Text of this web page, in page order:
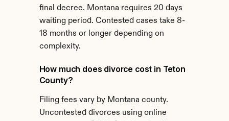
final decree. Montana requires 20 days
waiting period. Contested cases take 8-
18 months or longer depending on
complexity.
How much does divorce cost in Teton
County?
Filing fees vary by Montana county.
Uncontested divorces using online